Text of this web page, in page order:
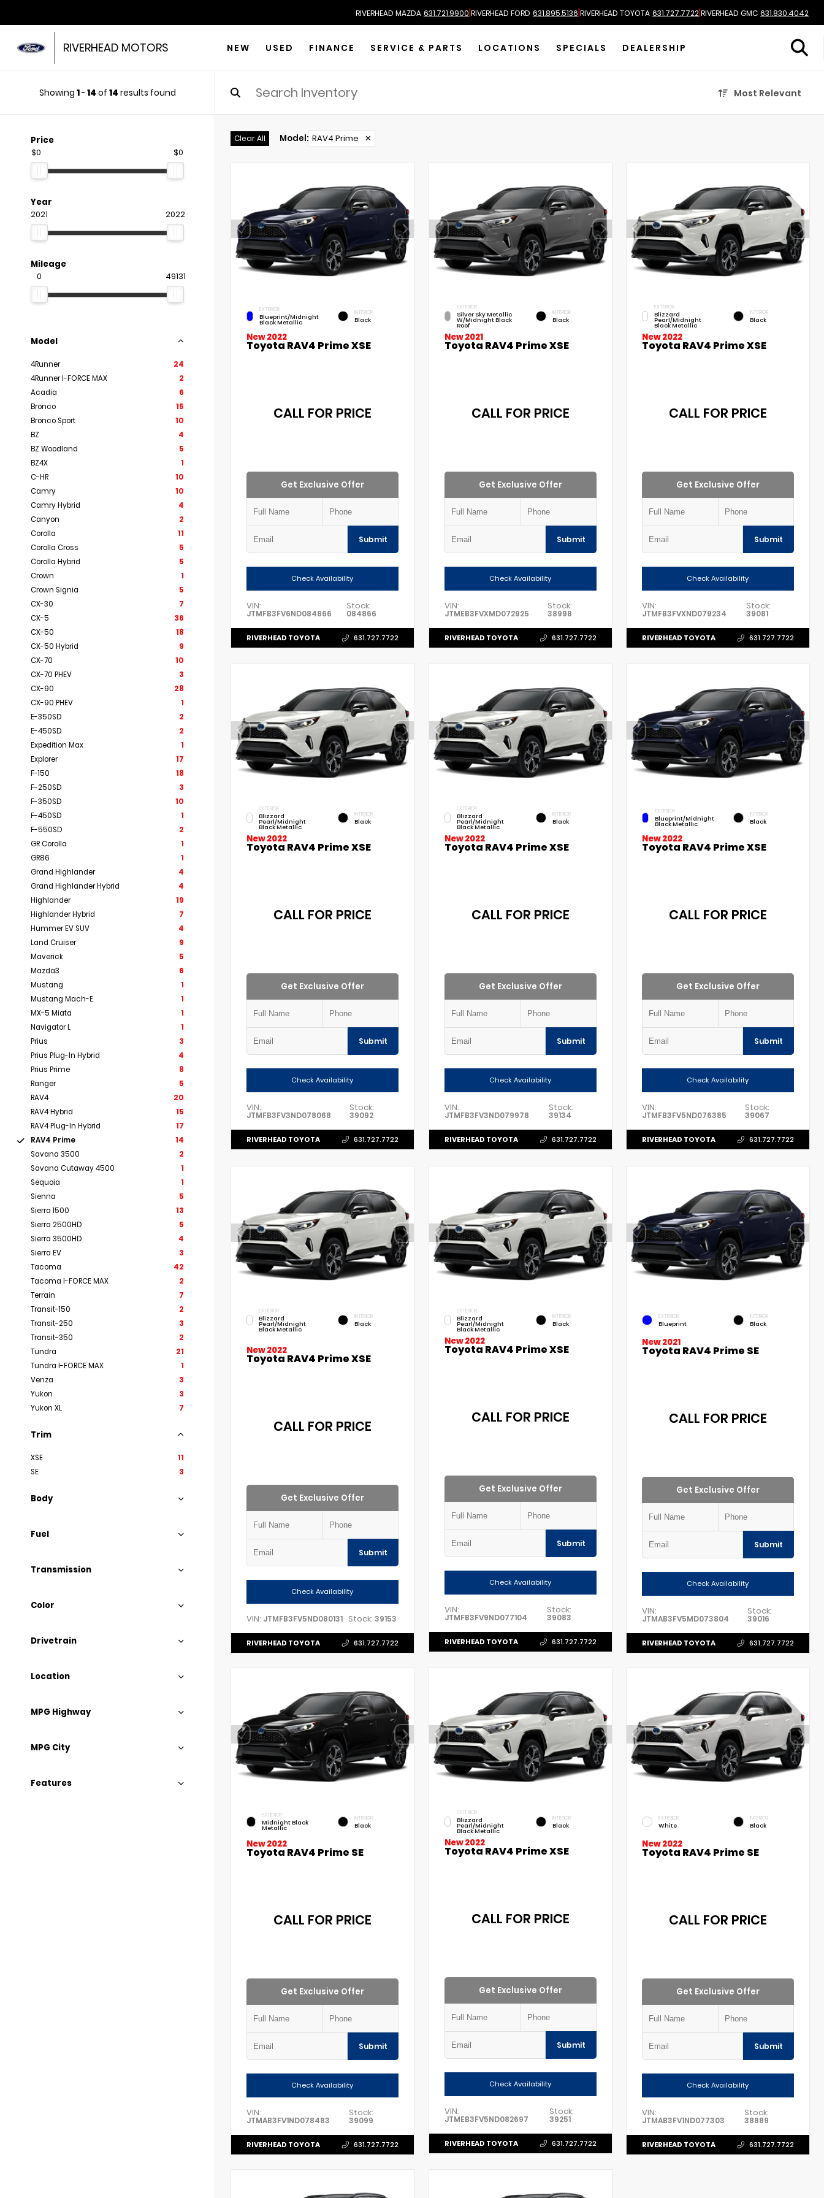
RIVERHEAD MAZDA 631.721.9900|RIVERHEAD FORD 631.895.5136|RIVERHEAD TOYOTA 631.727.7722|RIVERHEAD GMC 631.830.4042
RIVERHEAD MOTORS NEW USED FINANCE SERVICE & PARTS LOCATIONS SPECIALS DEALERSHIP
Showing 1- 14 of 14 results found Most Relevant
Price
$0 $0
Year
2021 2022
Mileage
0 49131
Model
4Runner
24
4Runner I-FORCE MAX
2
Acadia
6
Bronco
15
Bronco Sport
10
BZ
4
BZ Woodland
5
BZ4X
1
C-HR
10
Camry
10
Camry Hybrid
4
Canyon
2
Corolla
11
Corolla Cross
5
Corolla Hybrid
5
Crown
1
Crown Signia
5
CX-30
7
CX-5
36
CX-50
18
CX-50 Hybrid
9
CX-70
10
CX-70 PHEV
3
CX-90
28
CX-90 PHEV
1
E-350SD
2
E-450SD
2
Expedition Max
1
Explorer
17
F-150
18
F-250SD
3
F-350SD
10
F-450SD
1
F-550SD
2
GR Corolla
1
GR86
1
Grand Highlander
4
Grand Highlander Hybrid
4
Highlander
19
Highlander Hybrid
7
Hummer EV SUV
4
Land Cruiser
9
Maverick
5
Mazda3
6
Mustang
1
Mustang Mach-E
1
MX-5 Miata
1
Navigator L
1
Prius
3
Prius Plug-In Hybrid
4
Prius Prime
8
Ranger
5
RAV4
20
RAV4 Hybrid
15
RAV4 Plug-In Hybrid
17
RAV4 Prime
14
Savana 3500
2
Savana Cutaway 4500
1
Sequoia
1
Sienna
5
Sierra 1500
13
Sierra 2500HD
5
Sierra 3500HD
4
Sierra EV
3
Tacoma
42
Tacoma I-FORCE MAX
2
Terrain
7
Transit-150
2
Transit-250
3
Transit-350
2
Tundra
21
Tundra I-FORCE MAX
1
Venza
3
Yukon
3
Yukon XL
7
Trim
XSE
11
SE
3
Body
Fuel
Transmission
Color
Drivetrain
Location
MPG Highway
MPG City
Features
Clear All Model: RAV4 Prime ✕
EXTERIOR
Blueprint/Midnight
Black Metallic
INTERIOR
Black
New 2022
Toyota RAV4 Prime XSE
CALL FOR PRICE
Get Exclusive Offer
Submit
Check Availability
VIN:
JTMFB3FV6ND084866
Stock:
084866
RIVERHEAD TOYOTA 631.727.7722
EXTERIOR
Silver Sky Metallic
W/Midnight Black
Roof
INTERIOR
Black
New 2021
Toyota RAV4 Prime XSE
CALL FOR PRICE
Get Exclusive Offer
Submit
Check Availability
VIN:
JTMEB3FVXMD072925
Stock:
38998
RIVERHEAD TOYOTA 631.727.7722
EXTERIOR
Blizzard
Pearl/Midnight
Black Metallic
INTERIOR
Black
New 2022
Toyota RAV4 Prime XSE
CALL FOR PRICE
Get Exclusive Offer
Submit
Check Availability
VIN:
JTMFB3FVXND079234
Stock:
39081
RIVERHEAD TOYOTA 631.727.7722
EXTERIOR
Blizzard
Pearl/Midnight
Black Metallic
INTERIOR
Black
New 2022
Toyota RAV4 Prime XSE
CALL FOR PRICE
Get Exclusive Offer
Submit
Check Availability
VIN:
JTMFB3FV3ND078068
Stock:
39092
RIVERHEAD TOYOTA 631.727.7722
EXTERIOR
Blizzard
Pearl/Midnight
Black Metallic
INTERIOR
Black
New 2022
Toyota RAV4 Prime XSE
CALL FOR PRICE
Get Exclusive Offer
Submit
Check Availability
VIN:
JTMFB3FV3ND079978
Stock:
39134
RIVERHEAD TOYOTA 631.727.7722
EXTERIOR
Blueprint/Midnight
Black Metallic
INTERIOR
Black
New 2022
Toyota RAV4 Prime XSE
CALL FOR PRICE
Get Exclusive Offer
Submit
Check Availability
VIN:
JTMFB3FV5ND076385
Stock:
39067
RIVERHEAD TOYOTA 631.727.7722
EXTERIOR
Blizzard
Pearl/Midnight
Black Metallic
INTERIOR
Black
New 2022
Toyota RAV4 Prime XSE
CALL FOR PRICE
Get Exclusive Offer
Submit
Check Availability
VIN: JTMFB3FV5ND080131 Stock: 39153
RIVERHEAD TOYOTA 631.727.7722
EXTERIOR
Blizzard
Pearl/Midnight
Black Metallic
INTERIOR
Black
New 2022
Toyota RAV4 Prime XSE
CALL FOR PRICE
Get Exclusive Offer
Submit
Check Availability
VIN:
JTMFB3FV9ND077104
Stock:
39083
RIVERHEAD TOYOTA 631.727.7722
EXTERIOR
Blueprint
INTERIOR
Black
New 2021
Toyota RAV4 Prime SE
CALL FOR PRICE
Get Exclusive Offer
Submit
Check Availability
VIN:
JTMAB3FV5MD073804
Stock:
39016
RIVERHEAD TOYOTA 631.727.7722
EXTERIOR
Midnight Black
Metallic
INTERIOR
Black
New 2022
Toyota RAV4 Prime SE
CALL FOR PRICE
Get Exclusive Offer
Submit
Check Availability
VIN:
JTMAB3FV1ND078483
Stock:
39099
RIVERHEAD TOYOTA 631.727.7722
EXTERIOR
Blizzard
Pearl/Midnight
Black Metallic
INTERIOR
Black
New 2022
Toyota RAV4 Prime XSE
CALL FOR PRICE
Get Exclusive Offer
Submit
Check Availability
VIN:
JTMEB3FV5ND082697
Stock:
39251
RIVERHEAD TOYOTA 631.727.7722
EXTERIOR
White
INTERIOR
Black
New 2022
Toyota RAV4 Prime SE
CALL FOR PRICE
Get Exclusive Offer
Submit
Check Availability
VIN:
JTMAB3FV1ND077303
Stock:
38889
RIVERHEAD TOYOTA 631.727.7722